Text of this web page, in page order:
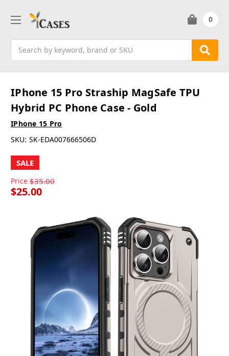
0
IPhone 15 Pro Straship MagSafe TPU
Hybrid PC Phone Case - Gold
IPhone 15 Pro
SKU: SK-EDA007666506D
SALE
Price $35.00
$25.00